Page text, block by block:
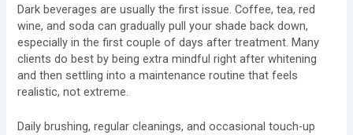
Dark beverages are usually the first issue. Coffee, tea, red
wine, and soda can gradually pull your shade back down,
especially in the first couple of days after treatment. Many
clients do best by being extra mindful right after whitening
and then settling into a maintenance routine that feels
realistic, not extreme.
Daily brushing, regular cleanings, and occasional touch-up